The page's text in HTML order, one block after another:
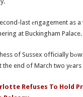
last еngagement as
at Buckingham Palace.
of Sussex officially
the end of March two
Refuses To Hold